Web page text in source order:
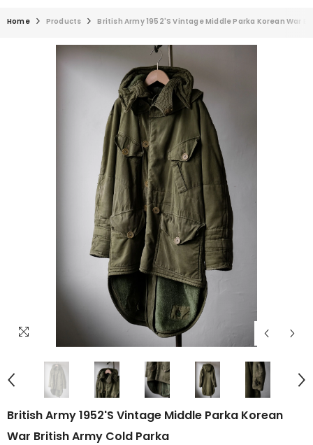
Home Products British Army 1952's Vintage Middle Parka Korean War
British Army 1952's Vintage Middle Parka Korean
War British Army Cold Parka